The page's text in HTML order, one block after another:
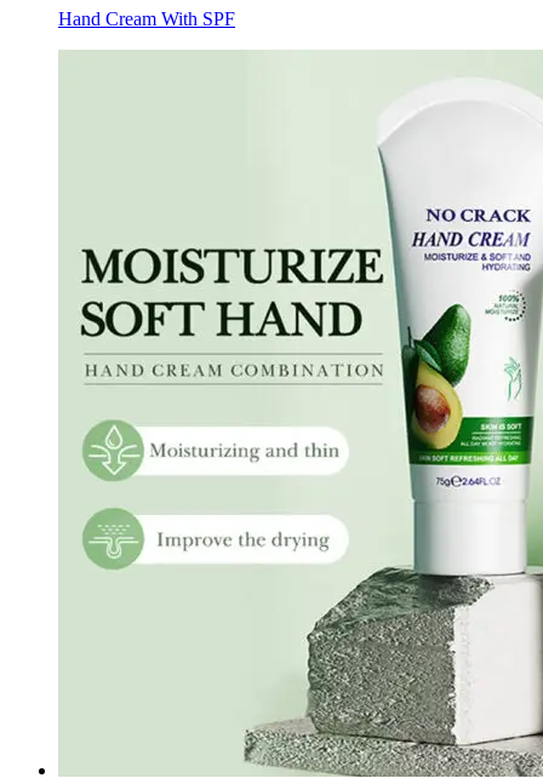
Hand Cream With SPF